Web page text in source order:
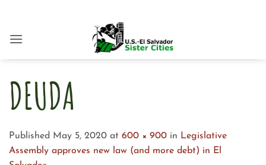
content
DEUDA
Published May 5, 2020 at 600 × 900 in Legislative
Assembly approves new law (and more debt) in El